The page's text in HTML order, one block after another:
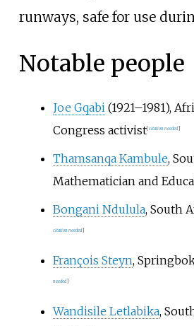
runways, safe for use
Notable people
Joe Gqabi(1921–1981),
Congress activist[ citation needed]
Thamsanqa Kambule,
Mathematician and
Bongani Ndulula, South
citation needed]
François Steyn,
needed]
Wandisile Letlabika,